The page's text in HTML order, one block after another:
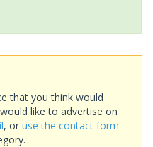
that you think would
like to advertise on
, or use the contact form